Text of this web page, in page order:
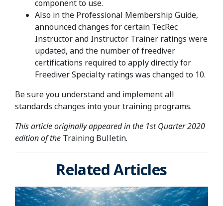
component to use.
Also in the Professional Membership Guide,
announced changes for certain TecRec
Instructor and Instructor Trainer ratings were
updated, and the number of freediver
certifications required to apply directly for
Freediver Specialty ratings was changed to 10.
Be sure you understand and implement all
standards changes into your training programs.
This article originally appeared in the 1st Quarter 2020
edition of the Training Bulletin.
Related Articles